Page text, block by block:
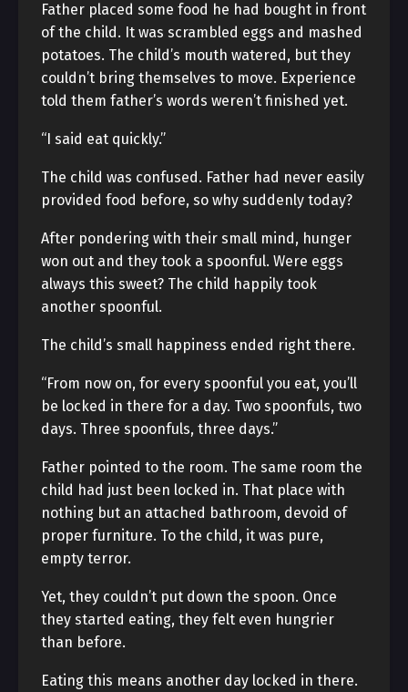
Father placed some food he had bought in front
of the child. It was scrambled eggs and mashed
potatoes. The child’s mouth watered, but they
couldn’t bring themselves to move. Experience
told them father’s words weren’t finished yet.
“I said eat quickly.”
The child was confused. Father had never easily
provided food before, so why suddenly today?
After pondering with their small mind, hunger
won out and they took a spoonful. Were eggs
always this sweet? The child happily took
another spoonful.
The child’s small happiness ended right there.
“From now on, for every spoonful you eat, you’ll
be locked in there for a day. Two spoonfuls, two
days. Three spoonfuls, three days.”
Father pointed to the room. The same room the
child had just been locked in. That place with
nothing but an attached bathroom, devoid of
proper furniture. To the child, it was pure,
empty terror.
Yet, they couldn’t put down the spoon. Once
they started eating, they felt even hungrier
than before.
Eating this means another day locked in there.